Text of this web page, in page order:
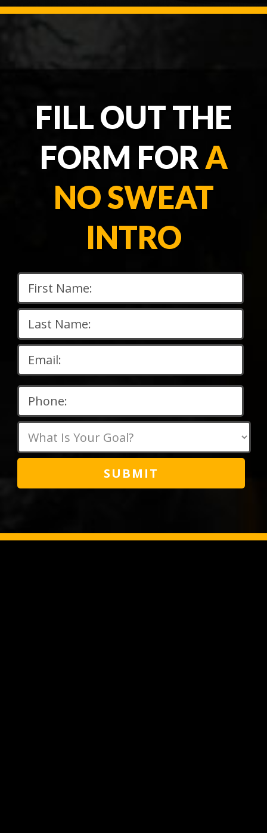
FILL OUT THE
FORM FORA
NO SWEAT
INTRO
Please
leave
this
field
empty.